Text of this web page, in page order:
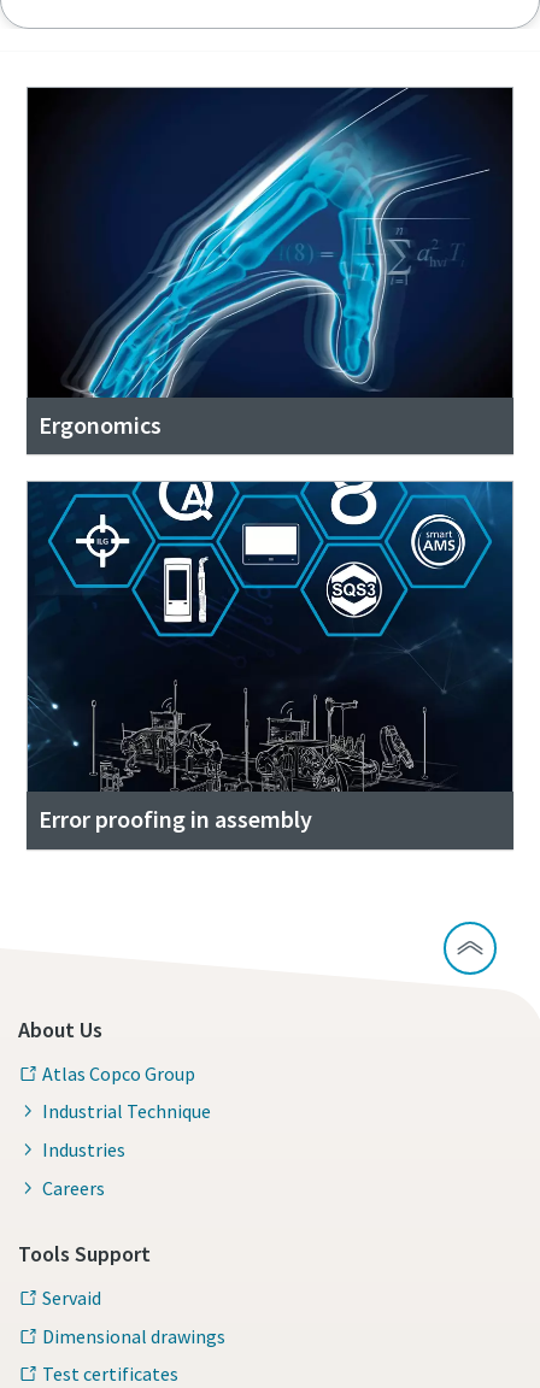
Ergonomics
Error proofing in assembly
About Us
Atlas Copco Group
Industrial Technique
Industries
Careers
Tools Support
Servaid
Dimensional drawings
Test certificates